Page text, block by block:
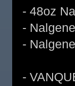
- 48oz
-
-
-